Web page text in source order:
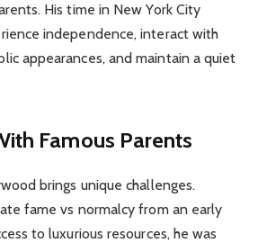
His time in New York City
independence, interact with
appearances, and maintain a quiet
Famous Parents
brings unique challenges.
fame vs normalcy from an early
to luxurious resources, he was